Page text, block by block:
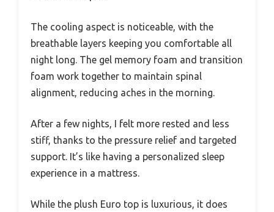
The cooling aspect is noticeable, with the
breathable layers keeping you comfortable all
night long. The gel memory foam and transition
foam work together to maintain spinal
alignment, reducing aches in the morning.
After a few nights, I felt more rested and less
stiff, thanks to the pressure relief and targeted
support. It’s like having a personalized sleep
experience in a mattress.
While the plush Euro top is luxurious, it does